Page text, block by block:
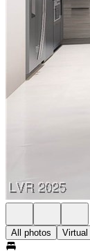
All photos Virtual